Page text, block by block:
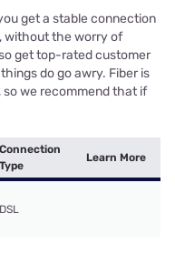
get a stable connection
without the worry of
get top-rated customer
do go awry. Fiber is
we recommend that if
Connection
Type
Learn More
DSL